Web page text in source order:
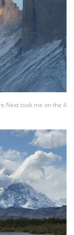
Next took me on the 4